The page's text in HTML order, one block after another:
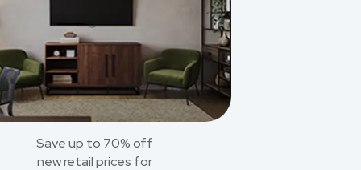
Save up to 70% off
new retail prices for